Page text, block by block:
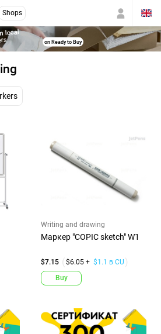
Shops
local
on Ready to Buy
Writing and drawing
Маркер "COPIC sketch" W1
$7.15 $6.05 + $1.1 в CU
Buy